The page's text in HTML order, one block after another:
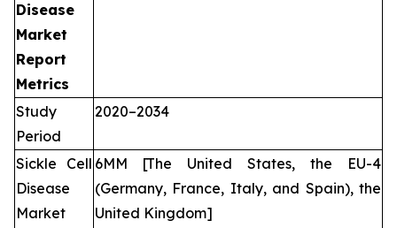
Disease
Market
Report
Metrics
Study
Period
2020–2034
Sickle Cell
Disease
Market
6MM [The United States, the EU-4
(Germany, France, Italy, and Spain), the
United Kingdom]